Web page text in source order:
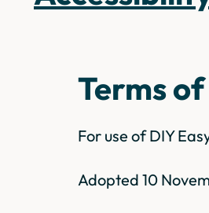
Terms
For use of DIY
Adopted 10